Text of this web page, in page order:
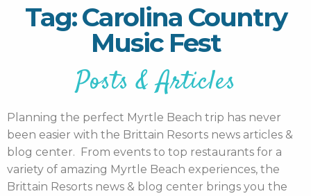
Tag: Carolina Country
Music Fest
Posts & Articles
Planning the perfect Myrtle Beach trip has never
been easier with the Brittain Resorts news articles &
blog center. From events to top restaurants for a
variety of amazing Myrtle Beach experiences, the
Brittain Resorts news & blog center brings you the